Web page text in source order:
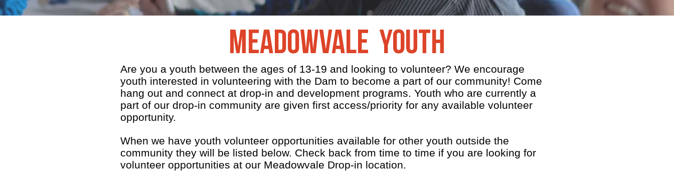
Meadowvale Youth
Are you a youth between the ages of 13-19 and looking to volunteer? We encourage
youth interested in volunteering with the Dam to become a part of our community! Come
hang out and connect at drop-in and development programs. Youth who are currently a
part of our drop-in community are given first access/priority for any available volunteer
opportunity.
When we have youth volunteer opportunities available for other youth outside the
community they will be listed below. Check back from time to time if you are looking for
volunteer opportunities at our Meadowvale Drop-in location.